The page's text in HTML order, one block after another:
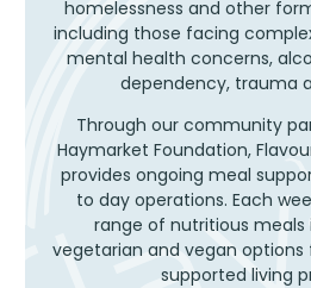
homelessness and other
including those facing
mental health concerns,
dependency, trauma
Through our community
Haymarket Foundation,
provides ongoing meal
to day operations. Each
range of nutritious
vegetarian and vegan options
supported living